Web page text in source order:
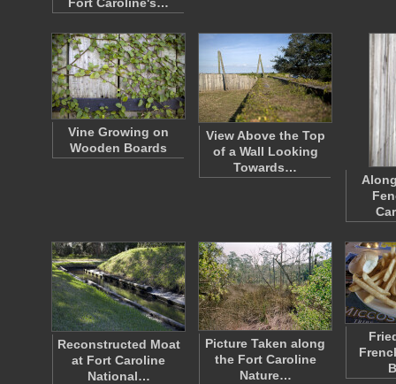
Vine Growing on
Wooden Boards
View Above the Top
of a Wall Looking
Towards…
Reconstructed Moat
at Fort Caroline
National…
Picture Taken along
the Fort Caroline
Nature…